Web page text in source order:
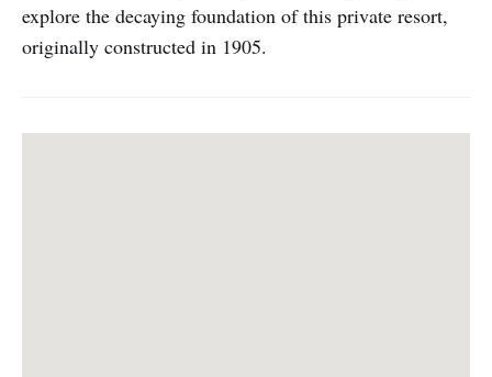
explore the decaying foundation of this private resort,
originally constructed in 1905.